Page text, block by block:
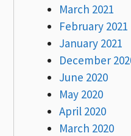
March 2021
February 2021
January 2021
December
June 2020
May 2020
April 2020
March 2020